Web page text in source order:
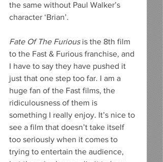
the same without Paul Walker’s
character ‘Brian’.
Fate Of The Furious is the 8th film
to the Fast & Furious franchise, and
I have to say they have pushed it
just that one step too far. I am a
huge fan of the Fast films, the
ridiculousness of them is
something I really enjoy. It’s nice to
see a film that doesn’t take itself
too seriously when it comes to
trying to entertain the audience,